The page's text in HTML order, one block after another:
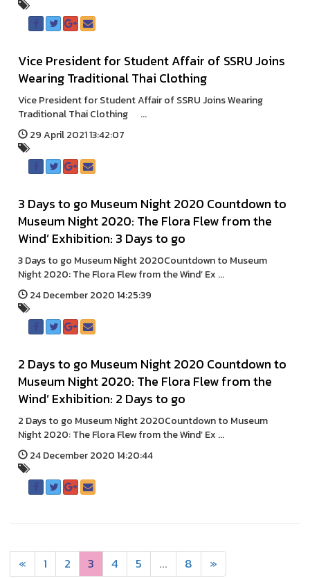
Vice President for Student Affair of SSRU Joins
Wearing Traditional Thai Clothing
Vice President for Student Affair of SSRU Joins Wearing
Traditional Thai Clothing ...
29 April 2021 13:42:07
3 Days to go Museum Night 2020 Countdown to
Museum Night 2020: The Flora Flew from the
Wind’ Exhibition: 3 Days to go
3 Days to go Museum Night 2020Countdown to Museum
Night 2020: The Flora Flew from the Wind’ Ex ...
24 December 2020 14:25:39
2 Days to go Museum Night 2020 Countdown to
Museum Night 2020: The Flora Flew from the
Wind’ Exhibition: 2 Days to go
2 Days to go Museum Night 2020Countdown to Museum
Night 2020: The Flora Flew from the Wind’ Ex ...
24 December 2020 14:20:44
« 1 2 3 4 5 ... 8 »